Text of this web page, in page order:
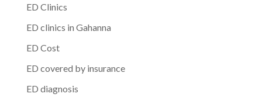
ED Clinics
ED clinics in Gahanna
ED Cost
ED covered by insurance
ED diagnosis